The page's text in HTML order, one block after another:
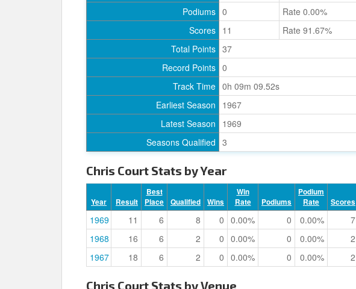
Podiums 0
Rate 0.00%
Scores 11
Rate 91.67%
Total Points 37
Record Points 0
Track Time 0h 09m 09.52s
Earliest Season
1967
Latest Season
1969
Seasons Qualified 3
Chris Court Stats by Year
Year Result
Best
Place
Qualified Wins
Win
Rate
Podiums
Podium
Rate
Scores
1969 11 6 8 0 0.00% 0 0.00% 7
1968
16 6 2 0 0.00% 0 0.00% 2
1967
18 6 2 0 0.00% 0 0.00% 2
Chris Court Stats by Venue